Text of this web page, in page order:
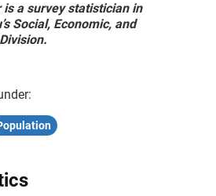
a survey statistician in
Social, Economic, and